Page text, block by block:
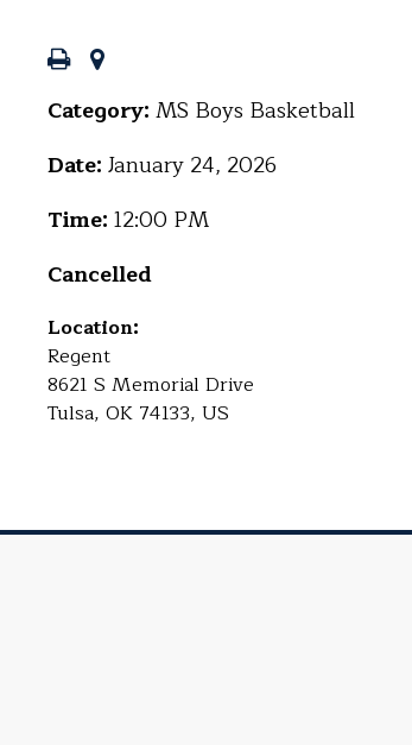
Category: MS Boys Basketball
Date: January 24, 2026
Time: 12:00 PM
Cancelled
Location:
Regent
8621 S Memorial Drive
Tulsa, OK 74133, US